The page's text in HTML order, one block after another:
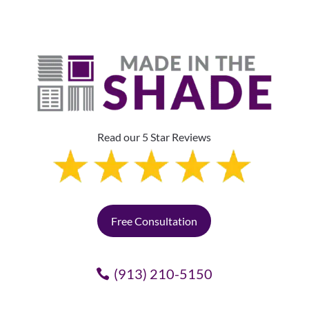
Read our 5 Star Reviews
Free Consultation
(913) 210-5150